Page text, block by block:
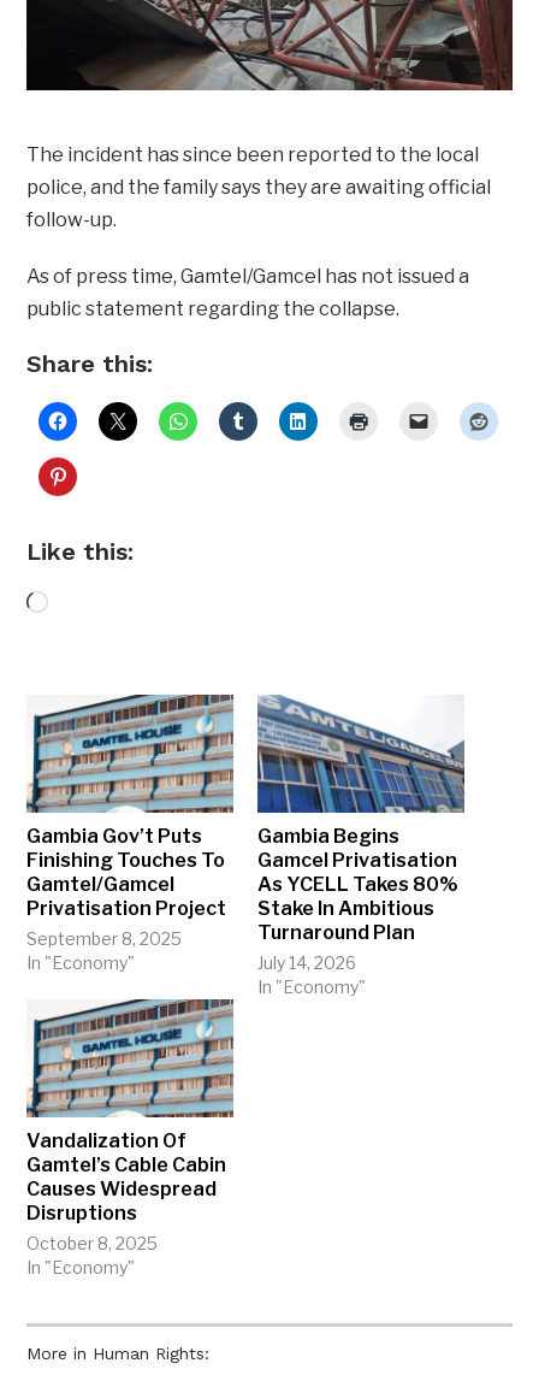
More in Human Rights:
The incident has since been reported to the local
police, and the family says they are awaiting official
follow-up.
As of press time, Gamtel/Gamcel has not issued a
public statement regarding the collapse.
Share this:
Like this:
Loading…
Gambia Gov’t Puts
Finishing Touches To
Gamtel/Gamcel
Privatisation Project
September 8, 2025
In "Economy"
Gambia Begins
Gamcel Privatisation
As YCELL Takes 80%
Stake In Ambitious
Turnaround Plan
July 14, 2026
In "Economy"
Vandalization Of
Gamtel’s Cable Cabin
Causes Widespread
Disruptions
October 8, 2025
In "Economy"